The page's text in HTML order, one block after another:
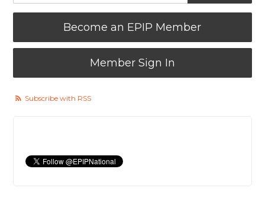
Become an EPIP Member
Member Sign In
Subscribe with RSS